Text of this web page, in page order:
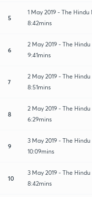
5
1 May 2019 - The
8:42mins
6
2 May 2019 - The Hindu
9:41mins
7
2 May 2019 - The
8:51mins
8
2 May 2019 - The
6:29mins
9
3 May 2019 - The Hindu
10:09mins
10
3 May 2019 - The
8:42mins